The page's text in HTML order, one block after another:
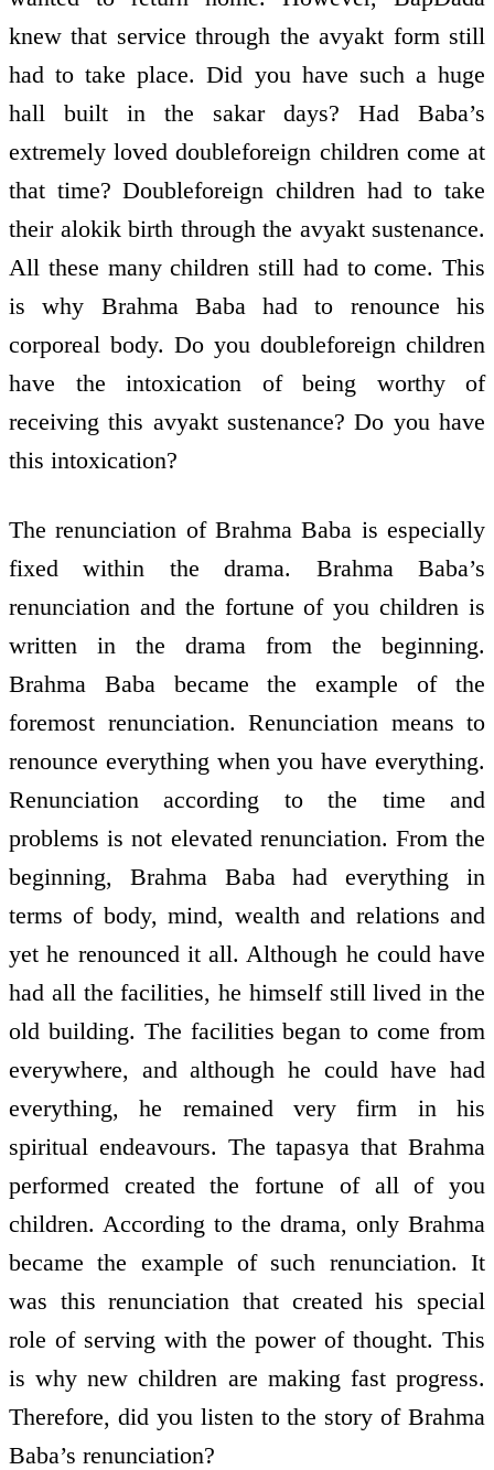
knew that service through the avyakt form still
had to take place. Did you have such a huge
hall built in the sakar days? Had Baba’s
extremely loved double­foreign children come at
that time? Double­foreign children had to take
their alokik birth through the avyakt sustenance.
All these many children still had to come. This
is why Brahma Baba had to renounce his
corporeal body. Do you double­foreign children
have the intoxication of being worthy of
receiving this avyakt sustenance? Do you have
this intoxication?
The renunciation of Brahma Baba is especially
fixed within the drama. Brahma Baba’s
renunciation and the fortune of you children is
written in the drama from the beginning.
Brahma Baba became the example of the
foremost renunciation. Renunciation means to
renounce everything when you have everything.
Renunciation according to the time and
problems is not elevated renunciation. From the
beginning, Brahma Baba had everything in
terms of body, mind, wealth and relations and
yet he renounced it all. Although he could have
had all the facilities, he himself still lived in the
old building. The facilities began to come from
everywhere, and although he could have had
everything, he remained very firm in his
spiritual endeavours. The tapasya that Brahma
performed created the fortune of all of you
children. According to the drama, only Brahma
became the example of such renunciation. It
was this renunciation that created his special
role of serving with the power of thought. This
is why new children are making fast progress.
Therefore, did you listen to the story of Brahma
Baba’s renunciation?